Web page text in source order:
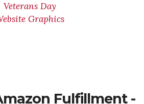
Veterans Day
Graphics
Fulfillment -